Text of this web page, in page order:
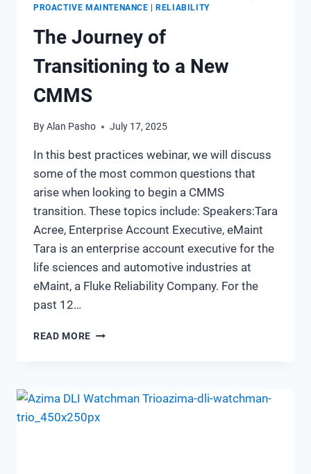
PROACTIVE MAINTENANCE |RELIABILITY
The Journey of
Transitioning to a New
CMMS
ByAlan Pasho July 17, 2025
In this best practices webinar, we will discuss
some of the most common questions that
arise when looking to begin a CMMS
transition. These topics include: Speakers:Tara
Acree, Enterprise Account Executive, eMaint
Tara is an enterprise account executive for the
life sciences and automotive industries at
eMaint, a Fluke Reliability Company. For the
past 12…
READ MORE THE
A
NEW